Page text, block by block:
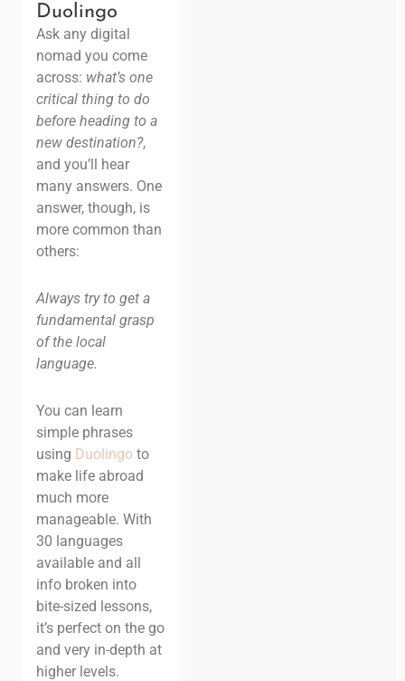
Duolingo
Ask any digital
nomad you come
across: what’s one
critical thing to do
before heading to a
new destination?,
and you’ll hear
many answers. One
answer, though, is
more common than
others:
Always try to get a
fundamental grasp
of the local
language.
You can learn
simple phrases
using Duolingoto
make life abroad
much more
manageable. With
30 languages
available and all
info broken into
bite-sized lessons,
it’s perfect on the go
and very in-depth at
higher levels.